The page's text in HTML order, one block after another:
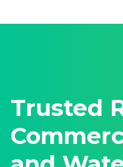
Trusted